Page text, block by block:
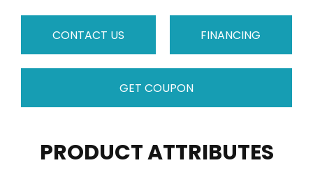
CONTACT US FINANCING
GET COUPON
PRODUCT ATTRIBUTES